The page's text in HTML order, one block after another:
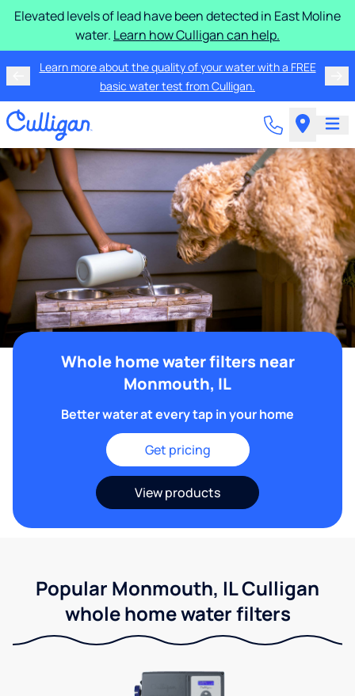
Elevated levels of lead have been detected in East Moline
water. Learn how Culligan can help.
Learn more about the quality of your water with a FREE
basic water test from Culligan.
Whole home water filters near
Monmouth, IL
Better water at every tap in your home
Get pricing
View products
Popular Monmouth, IL Culligan
whole home water filters